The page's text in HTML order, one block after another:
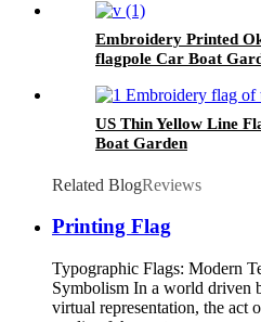
Embroidery Printed
flagpole Car Boat
US Thin Yellow Line
Boat Garden
Related BlogReviews
Printing Flag
Typographic Flags: Modern
Symbolism In a world driven
virtual representation, the act